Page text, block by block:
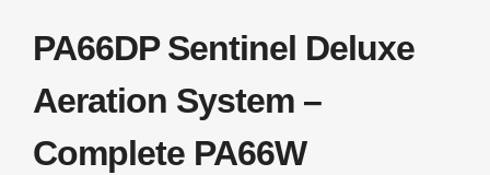
PA66DP Sentinel Deluxe
Aeration System –
Complete PA66W